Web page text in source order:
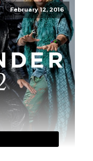
February 12, 2016